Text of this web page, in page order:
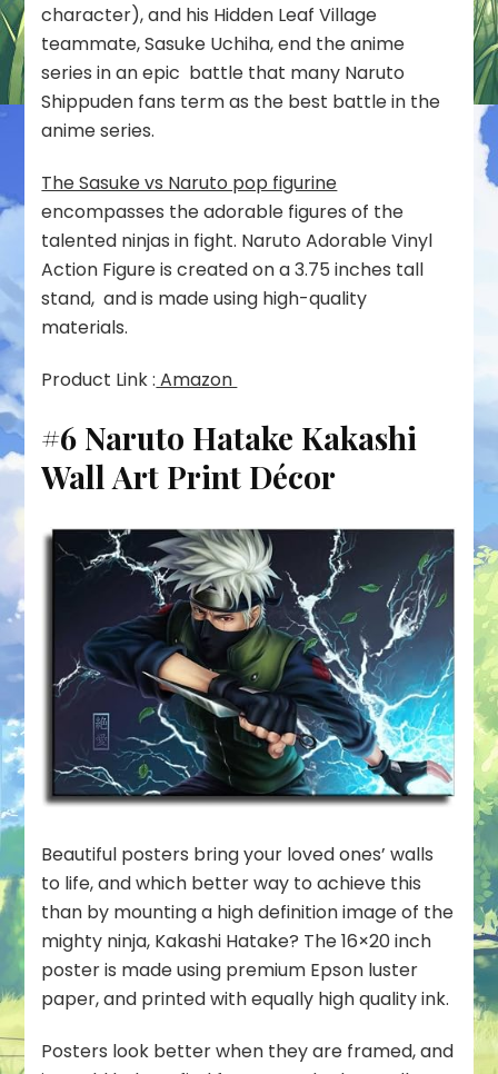
character), and his Hidden Leaf Village
teammate, Sasuke Uchiha, end the anime
series in an epic battle that many Naruto
Shippuden fans term as the best battle in the
anime series.
The Sasuke vs Naruto pop figurine
encompasses the adorable figures of the
talented ninjas in fight. Naruto Adorable Vinyl
Action Figure is created on a 3.75 inches tall
stand, and is made using high-quality
materials.
Product Link : Amazon
#6 Naruto Hatake Kakashi
Wall Art Print Décor
Beautiful posters bring your loved ones’ walls
to life, and which better way to achieve this
than by mounting a high definition image of the
mighty ninja, Kakashi Hatake? The 16×20 inch
poster is made using premium Epson luster
paper, and printed with equally high quality ink.
Posters look better when they are framed, and